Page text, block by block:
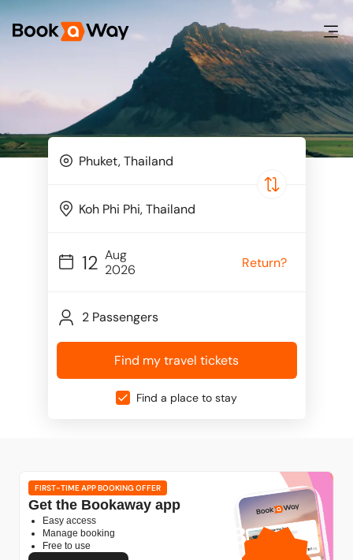
12 Aug
2026
Return?
2 Passengers
Find my travel tickets
Find a place to stay
1GB
free mobile data
FIRST-TIME APP BOOKING OFFER
Get the Bookaway app
Easy access
Manage booking
Free to use